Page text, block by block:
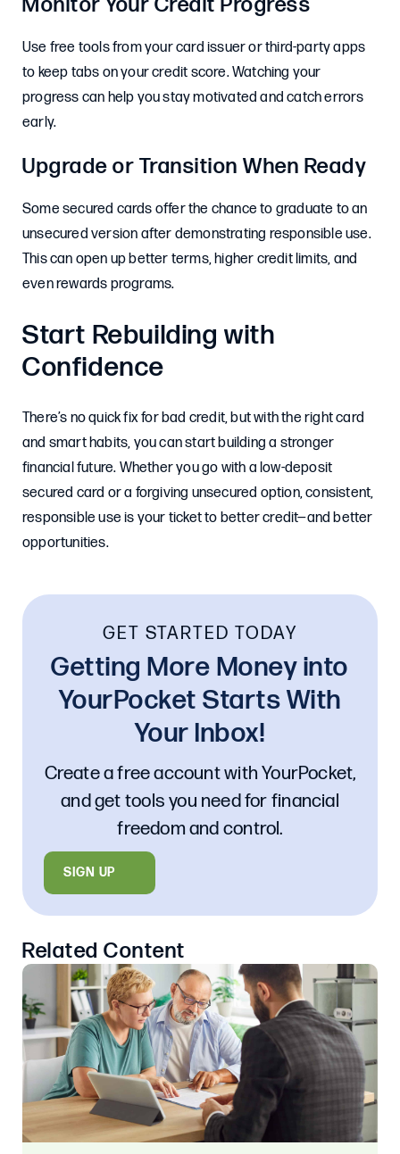
Use free tools from your card issuer or third-party apps
to keep tabs on your credit score. Watching your
progress can help you stay motivated and catch errors
early.
Upgrade or Transition When Ready
Some secured cards offer the chance to graduate to an
unsecured version after demonstrating responsible use.
This can open up better terms, higher credit limits, and
even rewards programs.
Start Rebuilding with
Confidence
There’s no quick fix for bad credit, but with the right card
and smart habits, you can start building a stronger
financial future. Whether you go with a low-deposit
secured card or a forgiving unsecured option, consistent,
responsible use is your ticket to better credit—and better
opportunities.
Related Content
GET STARTED TODAY
Getting More Money into
YourPocket Starts With
Your Inbox!
Create a free account with YourPocket,
and get tools you need for financial
freedom and control.
SIGN UP